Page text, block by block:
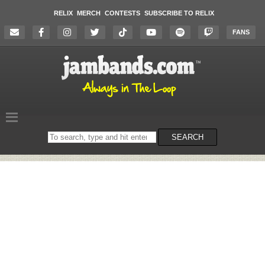
RELIX MERCH CONTESTS SUBSCRIBE TO RELIX
FANS
Search
on
SEARCH